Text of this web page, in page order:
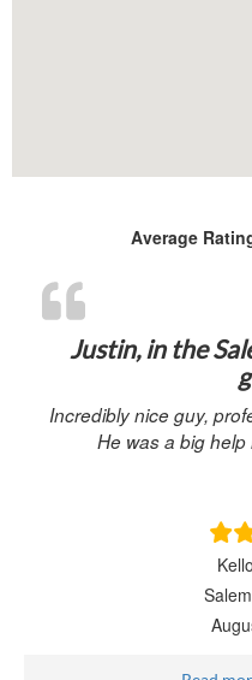
Average
Justin, in the
Incredibly nice guy,
He was a big